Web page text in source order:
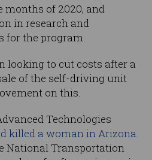
of 2020, and
in research and
for the program.
looking to cut costs after a
of the self-driving unit
on this.
Technologies
killed a woman in Arizona.
National Transportation